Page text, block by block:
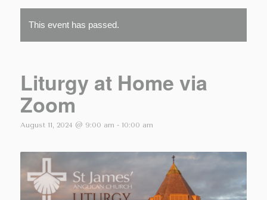
This event has passed.
Liturgy at Home via
Zoom
August 11, 2024 @ 9:00 am - 10:00 am